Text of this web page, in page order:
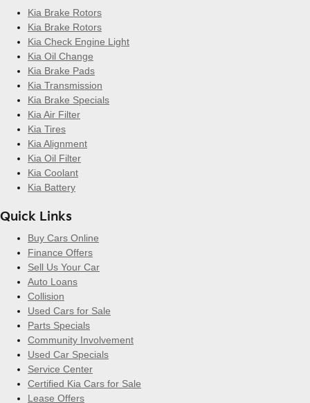
Kia Brake Rotors
Kia Brake Rotors
Kia Check Engine Light
Kia Oil Change
Kia Brake Pads
Kia Transmission
Kia Brake Specials
Kia Air Filter
Kia Tires
Kia Alignment
Kia Oil Filter
Kia Coolant
Kia Battery
Quick Links
Buy Cars Online
Finance Offers
Sell Us Your Car
Auto Loans
Collision
Used Cars for Sale
Parts Specials
Community Involvement
Used Car Specials
Service Center
Certified Kia Cars for Sale
Lease Offers